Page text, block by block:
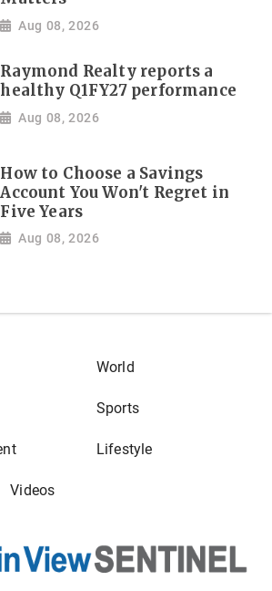
Aug 08, 2026
Raymond Realty reports a
healthy Q1FY27 performance
Aug 08, 2026
How to Choose a Savings
Account You Won't Regret in
Five Years
Aug 08, 2026
World
Sports
Lifestyle
Videos